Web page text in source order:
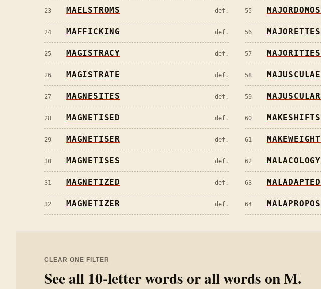
23 MAELSTROMS def.
24 MAFFICKING def.
25 MAGISTRACY def.
26 MAGISTRATE def.
27 MAGNESITES def.
28 MAGNETISED def.
29 MAGNETISER def.
30 MAGNETISES def.
31 MAGNETIZED def.
32 MAGNETIZER def.
55 MAJORDOMOS
56 MAJORETTES
57 MAJORITIES
58 MAJUSCULAE
59 MAJUSCULAR
60 MAKESHIFTS
61 MAKEWEIGHT
62 MALACOLOGY
63 MALADAPTED
64 MALAPROPOS
CLEAR ONE FILTER
See all 10-letter words or all words onM.